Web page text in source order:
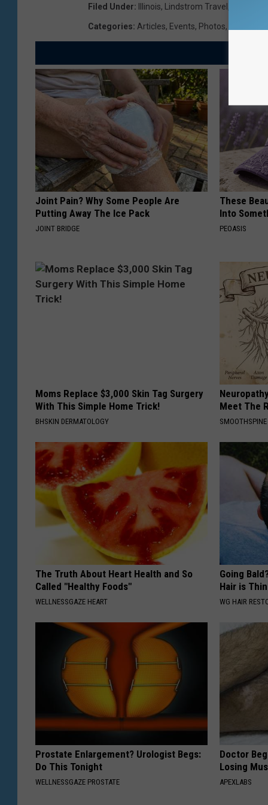
Filed Under: Illinois, Lindstrom Travel
Categories: Articles, Events, Photos,
Joint Pain? Why Some People Are
Putting Away The Ice Pack
JOINT BRIDGE
These
Into
PEOASIS
Moms Replace $3,000 Skin Tag Surgery
With This Simple Home Trick!
BHSKIN DERMATOLOGY
Meet The
SMOOTHSPINE
The Truth About Heart Health and So
Called "Healthy Foods"
WELLNESSGAZE HEART
Going
Hair is
WG HAIR
Prostate Enlargement? Urologist Begs:
Do This Tonight
WELLNESSGAZE PROSTATE
Doctor
Losing
APEXLABS